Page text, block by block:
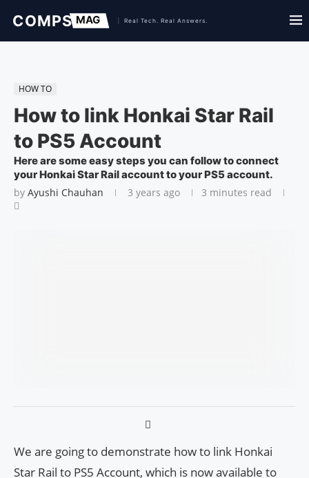
HOW TO
How to link Honkai Star Rail
to PS5 Account
Here are some easy steps you can follow to connect
your Honkai Star Rail account to your PS5 account.
by Ayushi Chauhan 3 years ago 3 minutes read
We are going to demonstrate how to link Honkai
Star Rail to PS5 Account, which is now available to